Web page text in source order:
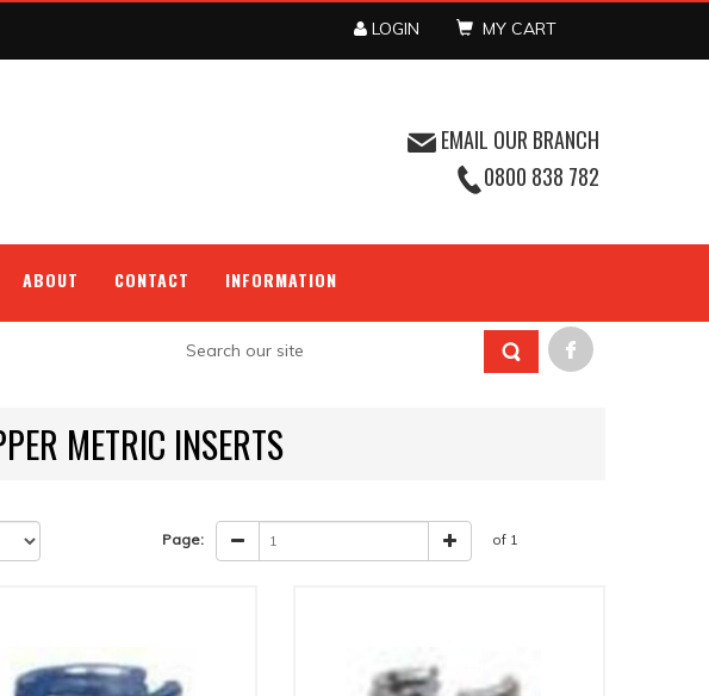
LOGIN MY CART
EMAIL OUR BRANCH
0800 838 782
ABOUT CONTACT INFORMATION
METRIC INSERTS
Page: of 1